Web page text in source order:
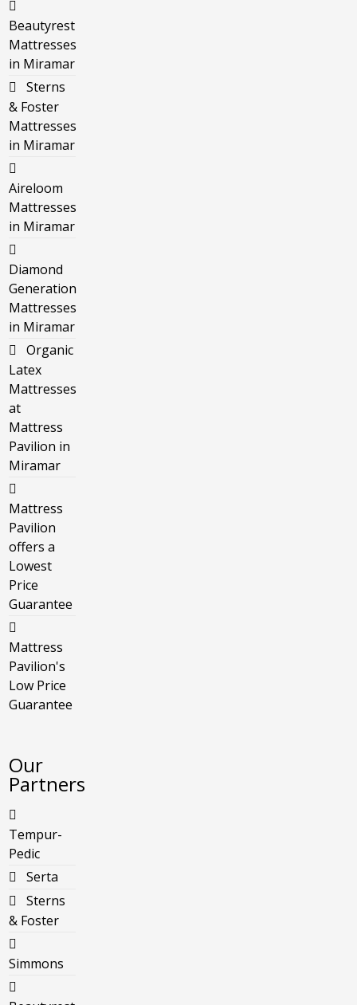
Beautyrest
Mattresses
in Miramar
Sterns
& Foster
Mattresses
in Miramar
Aireloom
Mattresses
in Miramar
Diamond
Generation
Mattresses
in Miramar
Organic
Latex
Mattresses
at
Mattress
Pavilion in
Miramar
Mattress
Pavilion
offers a
Lowest
Price
Guarantee
Mattress
Pavilion's
Low Price
Guarantee
Our
Partners
Tempur-
Pedic
Serta
Sterns
& Foster
Simmons